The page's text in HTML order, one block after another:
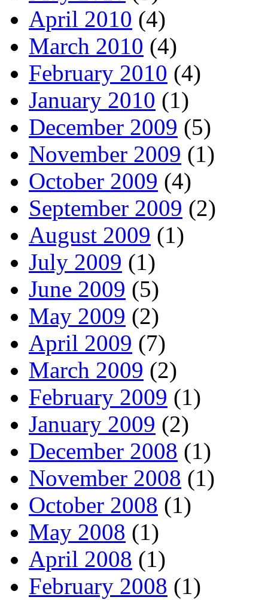
April 2010 (4)
March 2010 (4)
February 2010 (4)
January 2010 (1)
December 2009 (5)
November 2009 (1)
October 2009 (4)
September 2009 (2)
August 2009 (1)
July 2009 (1)
June 2009 (5)
May 2009 (2)
April 2009 (7)
March 2009 (2)
February 2009 (1)
January 2009 (2)
December 2008 (1)
November 2008 (1)
October 2008 (1)
May 2008 (1)
April 2008 (1)
February 2008 (1)